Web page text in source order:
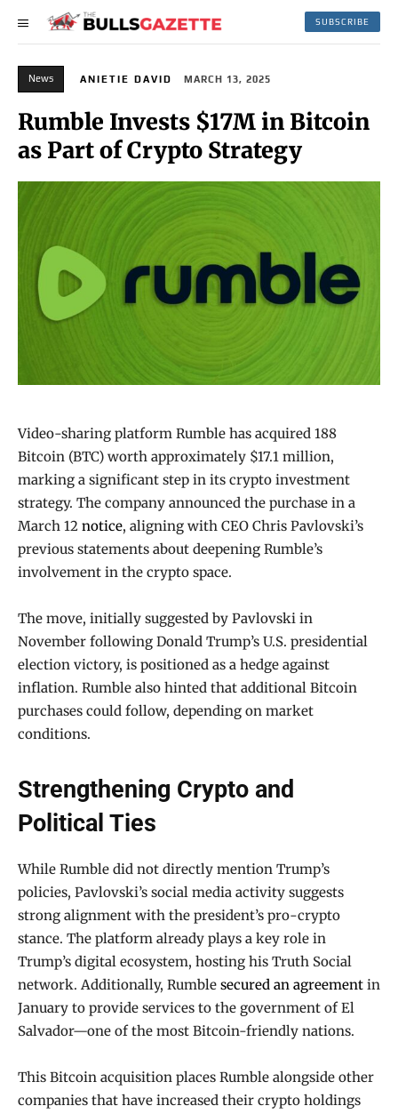
SUBSCRIBE
News ANIETIE DAVID MARCH 13, 2025
Rumble Invests $17M in Bitcoin
as Part of Crypto Strategy
Video-sharing platform Rumble has acquired 188
Bitcoin (BTC) worth approximately $17.1 million,
marking a significant step in its crypto investment
strategy. The company announced the purchase in a
March 12 notice, aligning with CEO Chris Pavlovski’s
previous statements about deepening Rumble’s
involvement in the crypto space.
The move, initially suggested by Pavlovski in
November following Donald Trump’s U.S. presidential
election victory, is positioned as a hedge against
inflation. Rumble also hinted that additional Bitcoin
purchases could follow, depending on market
conditions.
Strengthening Crypto and
Political Ties
While Rumble did not directly mention Trump’s
policies, Pavlovski’s social media activity suggests
strong alignment with the president’s pro-crypto
stance. The platform already plays a key role in
Trump’s digital ecosystem, hosting his Truth Social
network. Additionally, Rumble secured an agreement in
January to provide services to the government of El
Salvador—one of the most Bitcoin-friendly nations.
This Bitcoin acquisition places Rumble alongside other
companies that have increased their crypto holdings